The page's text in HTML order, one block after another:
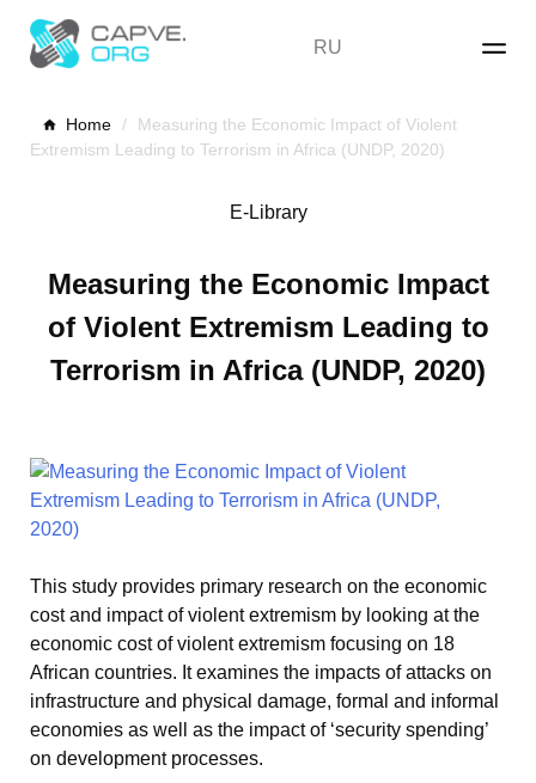
content
RU
Home /
Measuring the Economic Impact of Violent
Extremism Leading to Terrorism in Africa (UNDP, 2020)
E-Library
Measuring the Economic Impact
of Violent Extremism Leading to
Terrorism in Africa (UNDP, 2020)
This study provides primary research on the economic
cost and impact of violent extremism by looking at the
economic cost of violent extremism focusing on 18
African countries. It examines the impacts of attacks on
infrastructure and physical damage, formal and informal
economies as well as the impact of ‘security spending’
on development processes.